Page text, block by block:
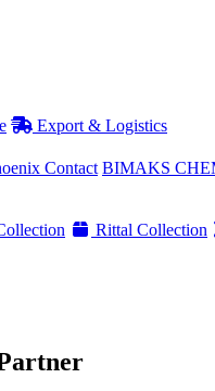
Export & Logistics
Contact BIMAKS
Rittal Collection